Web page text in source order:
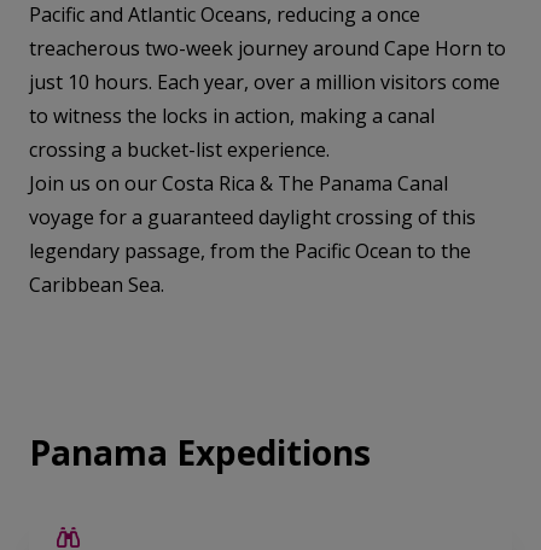
Pacific and Atlantic Oceans, reducing a once
treacherous two-week journey around Cape Horn to
just 10 hours. Each year, over a million visitors come
to witness the locks in action, making a canal
crossing a bucket-list experience.
Join us on our Costa Rica & The Panama Canal
voyage for a guaranteed daylight crossing of this
legendary passage, from the Pacific Ocean to the
Caribbean Sea.
Panama Expeditions